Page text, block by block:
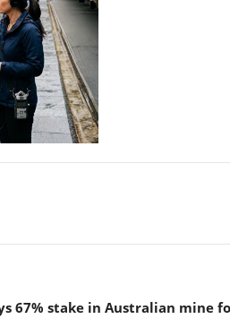
67% stake in Australian mine